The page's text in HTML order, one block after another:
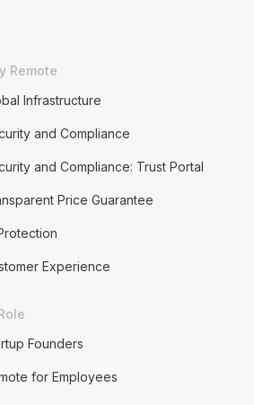
Remote
Infrastructure
and Compliance
and Compliance: Trust Portal
Price Guarantee
Experience
Founders
for Employees